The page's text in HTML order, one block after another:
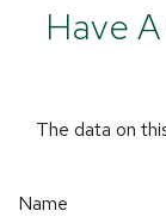
Have
The data on
Name